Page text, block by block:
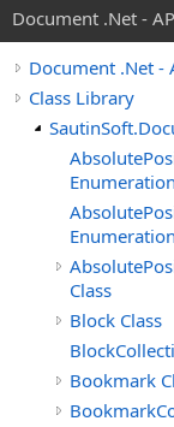
Document .Net -
Document .Net -
Class Library
Enumeration
Enumeration
Class
Block Class
Bookmark